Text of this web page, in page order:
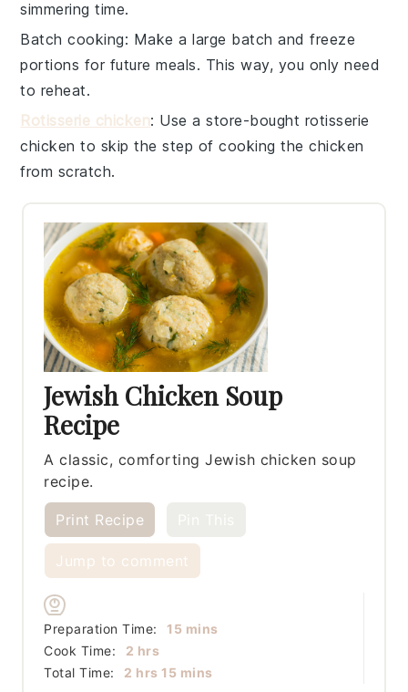
simmering time.
Batch cooking: Make a large batch and freeze
portions for future meals. This way, you only need
to reheat.
Rotisserie chicken: Use astore-bought rotisserie
chicken to skip the step of cooking the chicken
from scratch.
Jewish Chicken Soup
Recipe
A classic, comforting Jewish chicken soup
recipe.
Print Recipe
Jump to comment
Preparation Time: 15minutes
mins
Cook Time:
2 hours
hrs
Total Time:
2 hours
hrs 15minutes
mins